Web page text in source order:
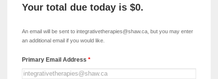
xDISC
Automated
Later
Your total due today is $0.
An email will be sent to integrativetherapies@shaw.ca, but you may enter
an additional email if you would like.
Primary Email Address *